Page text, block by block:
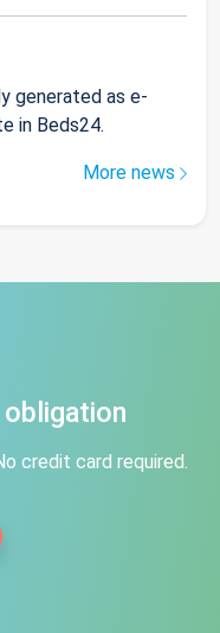
generated as e-
in Beds24.
More news
credit card required.